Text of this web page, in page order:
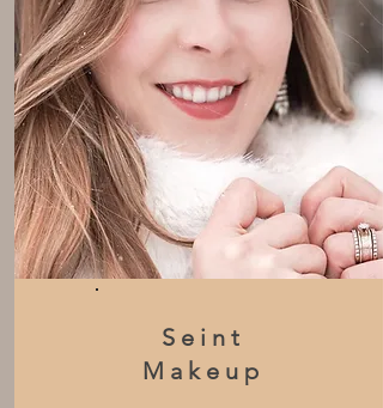
Seint
Makeup